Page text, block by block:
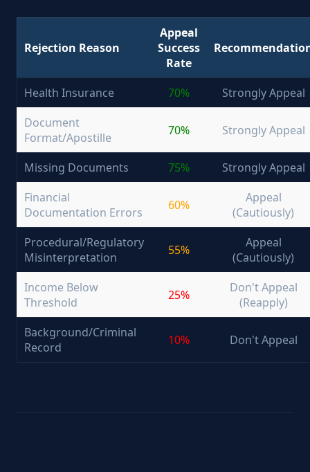
Rejection Reason
Appeal
Success
Rate
Health Insurance 70%
Strongly Appeal
Document
Format/Apostille
70% Strongly Appeal
Missing Documents 75%
Strongly Appeal
Financial
Documentation Errors
60%
Appeal
(Cautiously)
Procedural/Regulatory
Misinterpretation
55%
Appeal
(Cautiously)
Income Below
Threshold
25%
Don't Appeal
(Reapply)
Background/Criminal
Record
10% Don't Appeal